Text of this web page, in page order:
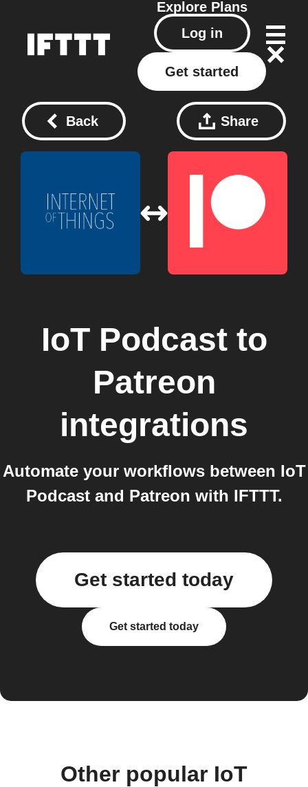
Explore Plans
Log in
Get started
Back Share
IoT Podcastto
Patreon
integrations
Automate your workflows between IoT
Podcast and Patreon with IFTTT.
Get started today
Get started today
Other popular IoT